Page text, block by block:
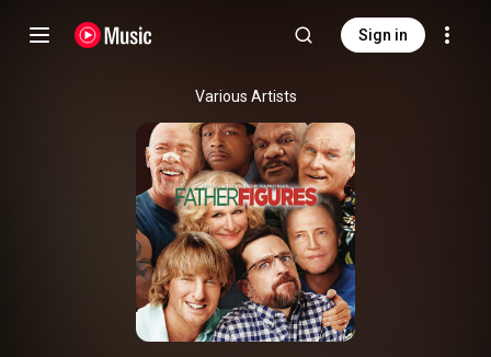
Sign in
Various Artists